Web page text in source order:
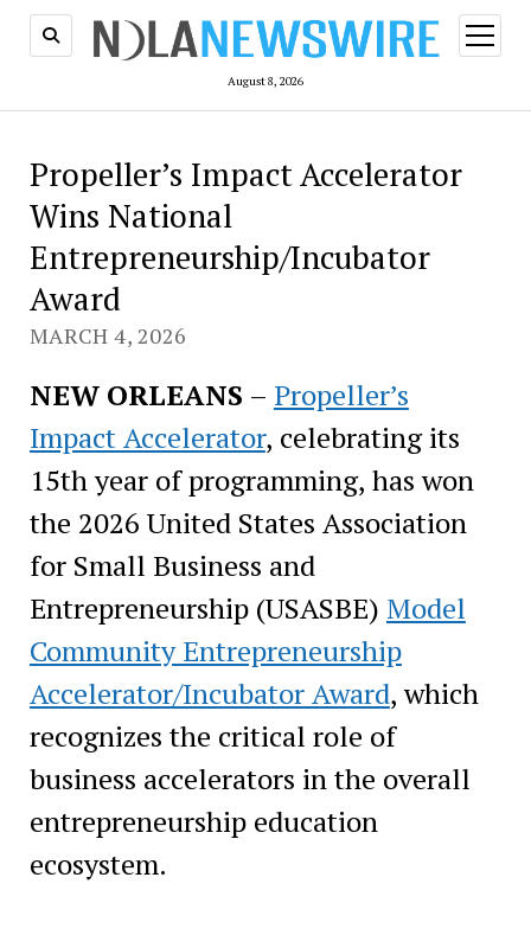
August 8, 2026
open
menu
Propeller’s Impact Accelerator
Wins National
Entrepreneurship/Incubator
Award
MARCH 4, 2026
NEW ORLEANS – Propeller’s
Impact Accelerator, celebrating its
15th year of programming, has won
the 2026 United States Association
for Small Business and
Entrepreneurship (USASBE) Model
Community Entrepreneurship
Accelerator/Incubator Award, which
recognizes the critical role of
business accelerators in the overall
entrepreneurship education
ecosystem.